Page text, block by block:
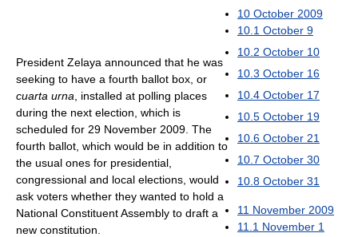
10 October 2009
10.1 October 9
10.2 October 10
10.3 October 16
10.4 October 17
10.5 October 19
10.6 October 21
10.7 October 30
10.8 October 31
11 November 2009
11.1 November 1
President Zelaya announced that he was
seeking to have a fourth ballot box, or
cuarta urna , installed at polling places
during the next election, which is
scheduled for 29 November 2009. The
fourth ballot, which would be in addition to
the usual ones for presidential,
congressional and local elections, would
ask voters whether they wanted to hold a
National Constituent Assembly to draft a
new constitution.